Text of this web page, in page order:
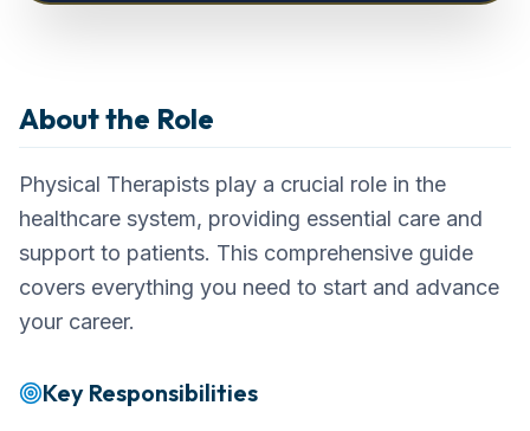
Physical TherapistCareer Overview
About the Role
Physical Therapists play a crucial role in the
healthcare system, providing essential care and
support to patients. This comprehensive guide
covers everything you need to start and advance
your career.
Key Responsibilities